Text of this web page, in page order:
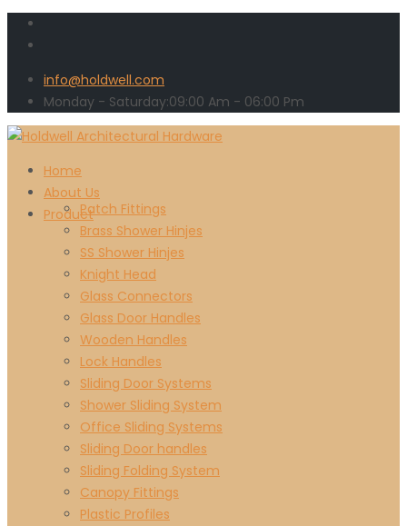
info@holdwell.com
Monday - Saturday:09:00 Am - 06:00 Pm
Home
About Us
ProductPatch Fittings
Brass Shower Hinjes
SS Shower Hinjes
Knight Head
Glass Connectors
Glass Door Handles
Wooden Handles
Lock Handles
Sliding Door Systems
Shower Sliding System
Office Sliding Systems
Sliding Door handles
Sliding Folding System
Canopy Fittings
Plastic Profiles